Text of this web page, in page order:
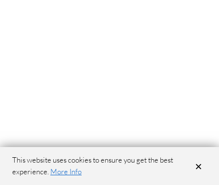
This website uses cookies to ensure you get the best
experience. More Info ×